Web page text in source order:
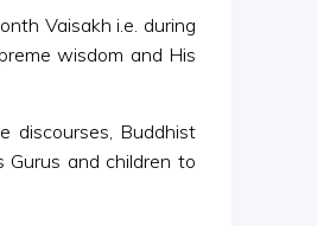
Vaisakh i.e. during
wisdom and His
discourses, Buddhist
and children to